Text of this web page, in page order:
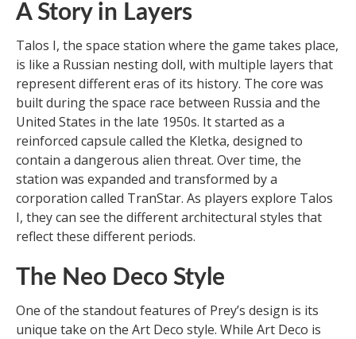
A Story in Layers
Talos I, the space station where the game takes place,
is like a Russian nesting doll, with multiple layers that
represent different eras of its history. The core was
built during the space race between Russia and the
United States in the late 1950s. It started as a
reinforced capsule called the Kletka, designed to
contain a dangerous alien threat. Over time, the
station was expanded and transformed by a
corporation called TranStar. As players explore Talos
I, they can see the different architectural styles that
reflect these different periods.
The Neo Deco Style
One of the standout features of Prey’s design is its
unique take on the Art Deco style. While Art Deco is